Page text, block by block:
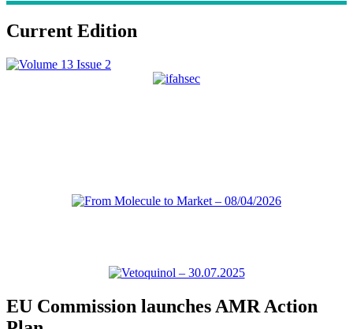
Current Edition
EU Commission launches AMR Action